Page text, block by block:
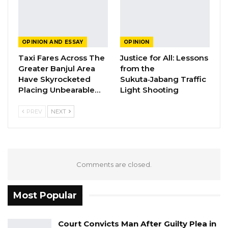
and not a misleading and laughable press
release.
YOU MIGHT ALSO LIKE
Electoral Integrity Cannot Be Left To…
Jun 1, 2026
A Partisan in President’s Clothing
May 17, 2026
OPINION AND ESSAY
Taxi Fares Across The
Greater Banjul Area
Have Skyrocketed
Placing Unbearable…
OPINION
Justice for All: Lessons
from the
Sukuta‑Jabang Traffic
Light Shooting
PREV NEXT
Comments are closed.
Most Popular
Court Convicts Man After Guilty Plea in